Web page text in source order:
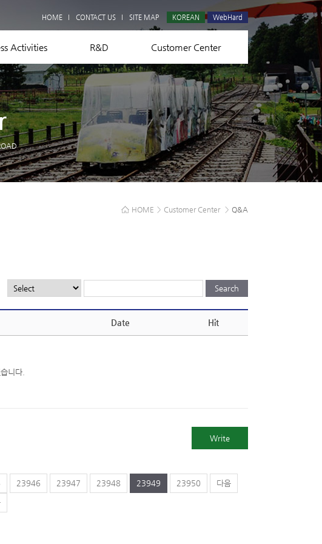
HOME CONTACT US SITE MAP KOREAN WebHard
Activities R&D Customer Center
HOME > Customer Center > Q&A
Date Hit
니다.
Write
23946 23947 23948 23949 23950 다음